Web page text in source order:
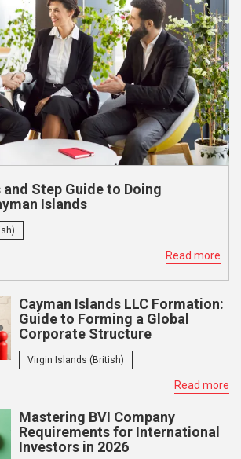
and Step Guide to Doing
Islands
Read more
Cayman Islands LLC Formation:
Guide to Forming a Global
Corporate Structure
Virgin Islands (British)
Read more
Mastering BVI Company
Requirements for International
Investors in 2026